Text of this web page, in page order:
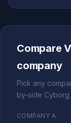
Compare
company
Pick any
by-side Cyborg
COMPANY A